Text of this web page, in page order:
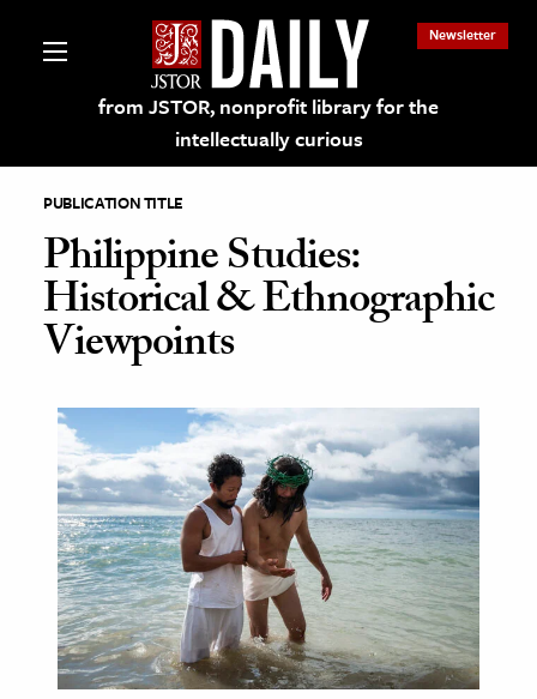
from JSTOR, nonprofit library for the
intellectually curious
Newsletter
on JSTOR
and Learning Resources
& Culture
History
Media
& Literature
Arts
& Society
PUBLICATION TITLE
Philippine Studies:
Historical & Ethnographic
Viewpoints